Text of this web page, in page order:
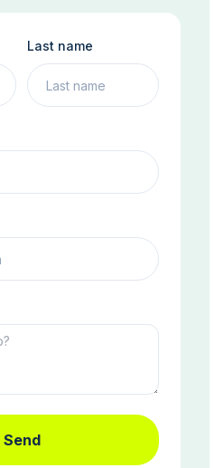
Last name
Send